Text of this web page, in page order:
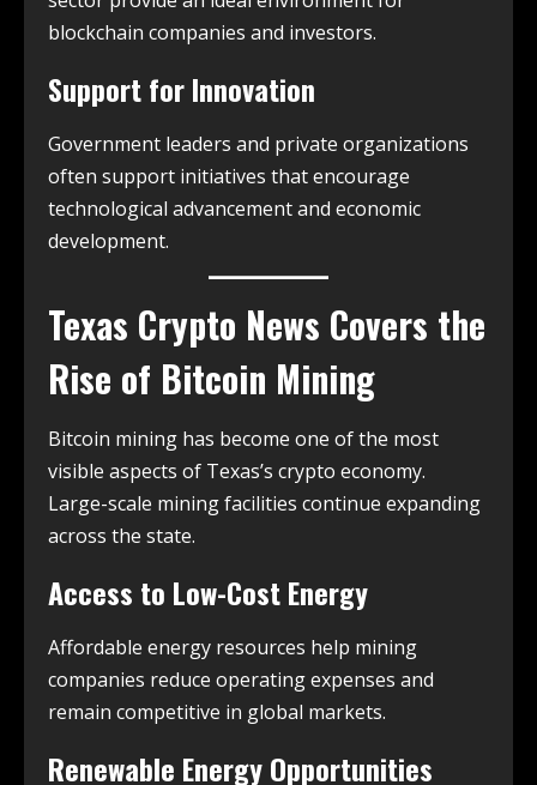
blockchain companies and investors.
Support for Innovation
Government leaders and private organizations
often support initiatives that encourage
technological advancement and economic
development.
Texas Crypto News Covers the
Rise of Bitcoin Mining
Bitcoin mining has become one of the most
visible aspects of Texas’s crypto economy.
Large-scale mining facilities continue expanding
across the state.
Access to Low-Cost Energy
Affordable energy resources help mining
companies reduce operating expenses and
remain competitive in global markets.
Renewable Energy Opportunities